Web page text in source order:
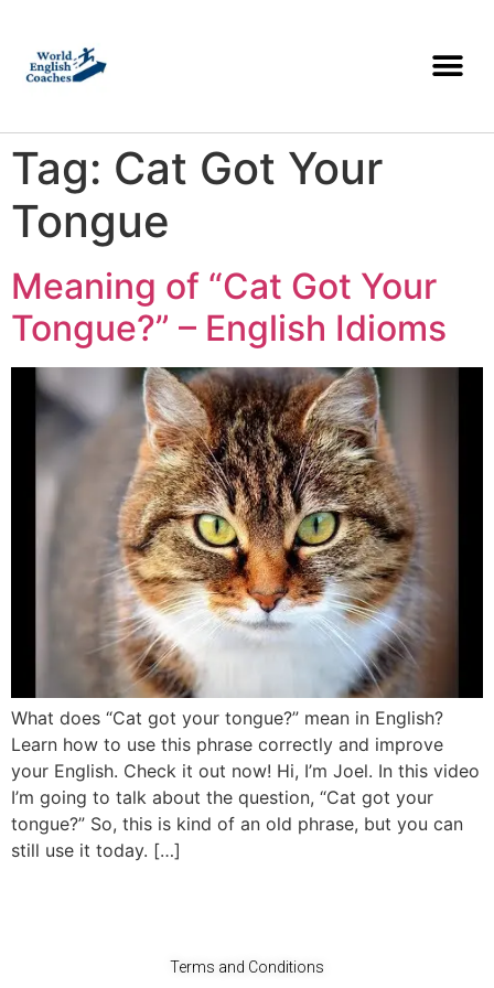
Tag: Cat Got Your
Tongue
Meaning of “Cat Got Your
Tongue?” – English Idioms
What does “Cat got your tongue?” mean in English?
Learn how to use this phrase correctly and improve
your English. Check it out now! Hi, I’m Joel. In this video
I’m going to talk about the question, “Cat got your
tongue?” So, this is kind of an old phrase, but you can
still use it today. […]
Terms and Conditions